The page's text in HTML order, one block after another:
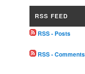
RSS FEED
RSS - Posts
RSS - Comments